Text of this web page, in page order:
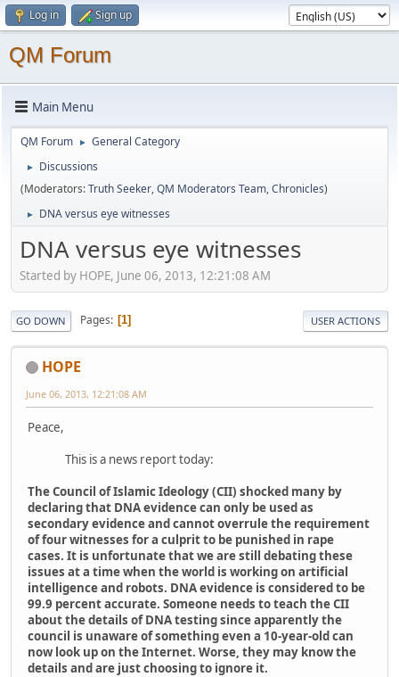
Log in Sign up
QM Forum
Main Menu
QM Forum ► General Category
►
Discussions
(Moderators:Truth Seeker,QM Moderators Team,Chronicles)
► DNA versus eye witnesses
DNA versus eye witnesses
Started by HOPE, June 06, 2013, 12:21:08 AM
GO DOWN Pages 1 USER ACTIONS
HOPE
June 06, 2013, 12:21:08 AM
Peace,
This is a news report today:
The Council of Islamic Ideology (CII) shocked many by
declaring that DNA evidence can only be used as
secondary evidence and cannot overrule the requirement
of four witnesses for a culprit to be punished in rape
cases. It is unfortunate that we are still debating these
issues at a time when the world is working on artificial
intelligence and robots. DNA evidence is considered to be
99.9 percent accurate. Someone needs to teach the CII
about the details of DNA testing since apparently the
council is unaware of something even a 10-year-old can
now look up on the Internet. Worse, they may know the
details and are just choosing to ignore it.